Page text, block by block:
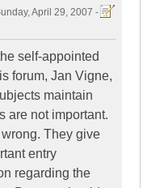
April 29, 2007 -
self-appointed
forum, Jan Vigne,
maintain
are not important.
They give
entry
regarding the